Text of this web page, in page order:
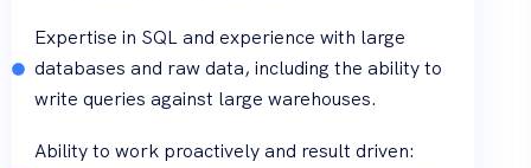
Expertise in SQL and experience with large
databases and raw data, including the ability to
write queries against large warehouses.
Ability to work proactively and result driven: